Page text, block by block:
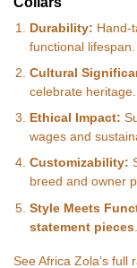
Durability: Hand-
functional lifespan.
Cultural
celebrate heritage.
Ethical Impact:
wages and
Customizability:
breed and owner
Style Meets
statement pieces.
See Africa Zola’s full